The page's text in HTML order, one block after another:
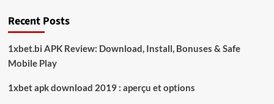
Terkait
Irigasi
Way
Agung
Recent Posts
1xbet.bi APK Review: Download, Install, Bonuses & Safe
Mobile Play
1xbet apk download 2019 : aperçu et options